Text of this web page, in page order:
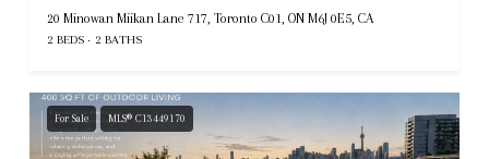
20 Minowan Miikan Lane 717, Toronto C01, ON M6J 0E5, CA
2 BEDS 2 BATHS
For Sale MLS® C13449170